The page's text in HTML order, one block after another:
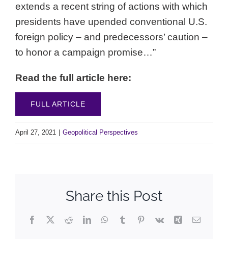
extends a recent string of actions with which
presidents have upended conventional U.S.
foreign policy – and predecessors’ caution –
to honor a campaign promise…”
Read the full article here:
FULL ARTICLE
April 27, 2021 Geopolitical Perspectives
Share this Post
Facebook
X RedditLinkedInWhatsApp
TumblrPinterest
Vk Xing Email